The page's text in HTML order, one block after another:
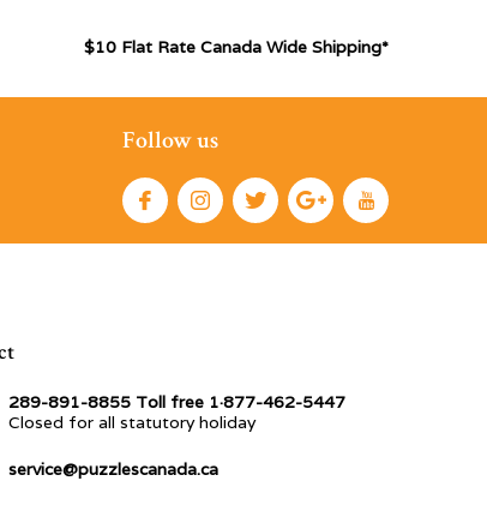
$10 Flat Rate Canada Wide Shipping*
Follow us
289-891-8855 Toll free 1·877-462-5447
Closed for all statutory holiday
service@puzzlescanada.ca